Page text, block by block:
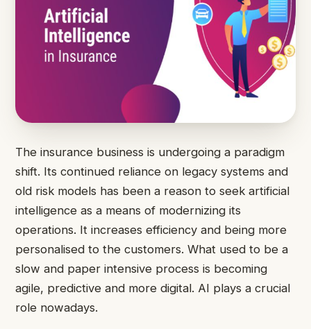
The insurance business is undergoing a paradigm
shift. Its continued reliance on legacy systems and
old risk models has been a reason to seek artificial
intelligence as a means of modernizing its
operations. It increases efficiency and being more
personalised to the customers. What used to be a
slow and paper intensive process is becoming
agile, predictive and more digital. AI plays a crucial
role nowadays.